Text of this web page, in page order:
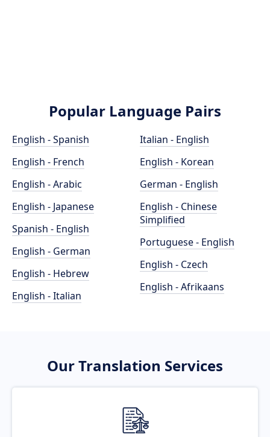
Popular Language Pairs
English - Spanish
English - French
English - Arabic
English - Japanese
Spanish - English
English - German
English - Hebrew
English - Italian
Italian - English
English - Korean
German - English
English - Chinese
Simplified
Portuguese - English
English - Czech
English - Afrikaans
Our Translation Services